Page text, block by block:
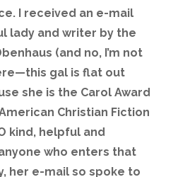
I received an e-mail
lady and writer by the
(and no, I’m not
gal is flat out
she is the Carol Award
Christian Fiction
kind, helpful and
who enters that
her e-mail so spoke to